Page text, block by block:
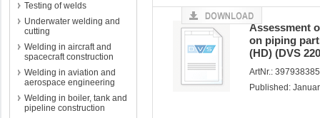
Testing of welds
Underwater welding and
cutting
Welding in aircraft and
spacecraft construction
Welding in aviation and
aerospace engineering
Welding in boiler, tank and
pipeline construction
Assessment
on piping
(HD) (DVS
ArtNr.:
Published: